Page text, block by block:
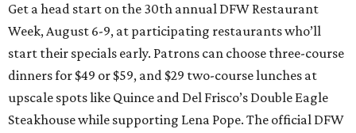
Get a head start on the 30th annual DFW Restaurant
Week, August 6-9, at participating restaurants who’ll
start their specials early. Patrons can choose three-course
dinners for $49 or $59, and $29 two-course lunches at
upscale spots like Quince and Del Frisco’s Double Eagle
Steakhouse while supporting Lena Pope. The official DFW